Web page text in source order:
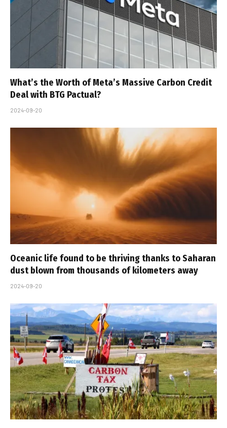
What’s the Worth of Meta’s Massive Carbon Credit
Deal with BTG Pactual?
2024-09-20
Oceanic life found to be thriving thanks to Saharan
dust blown from thousands of kilometers away
2024-09-20